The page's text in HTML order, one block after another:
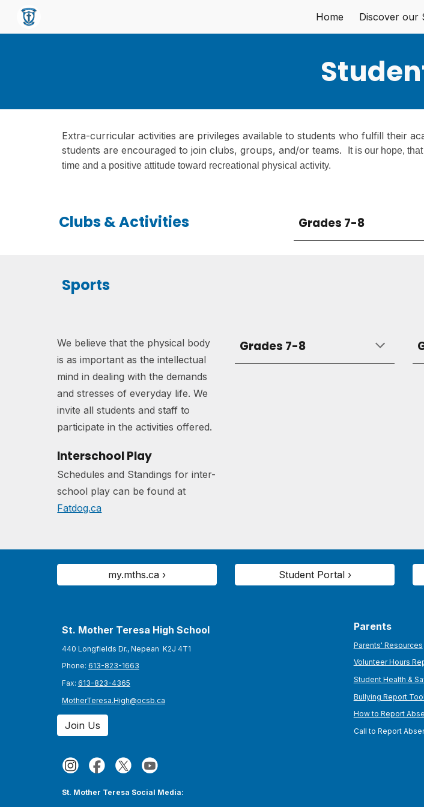
Skip to main content
Home Discover our
Extra-curricular activities are privileges available to students who fulfill their
students are encouraged to join clubs, groups, and/or teams.
t is our hope,
time and a positive attitude toward recreational physical activity.
Clubs & Activities Grades 7-8
Sports
We believe that the physical body
is as important as the intellectual
mind in dealing with the demands
and stresses of everyday life.We
invite all students and staff to
participate in the activities offered.
Interschool Play
Schedules and Standings for inter-
school play can be found at
Fatdog.ca
Grades 7-8
my.mths.ca › Student Portal ›
St. Mother Teresa High School
440 Longfields Dr., Nepean K2J 4T1
Phone: 613-823-1663
Fax: 613-823-4365
MotherTeresa.High@ocsb.ca
Join Us
St. Mother Teresa Social Media:
Parents
Parents' Resources
Volunteer Hours
Student Health &
Bullying Report
How to Report
Call to Report